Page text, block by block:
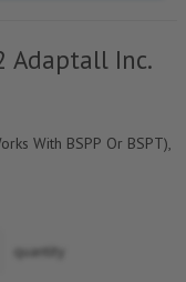
Adaptall Inc.
With BSPP Or BSPT),
quantity